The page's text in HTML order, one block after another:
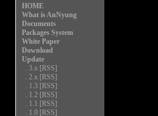
HOME
What is AnNyung
Documents
Packages System
White Paper
Download
Update
. 3.x [RSS]
. 2.x [RSS]
. 1.3 [RSS]
. 1.2 [RSS]
. 1.1 [RSS]
. 1.0 [RSS]